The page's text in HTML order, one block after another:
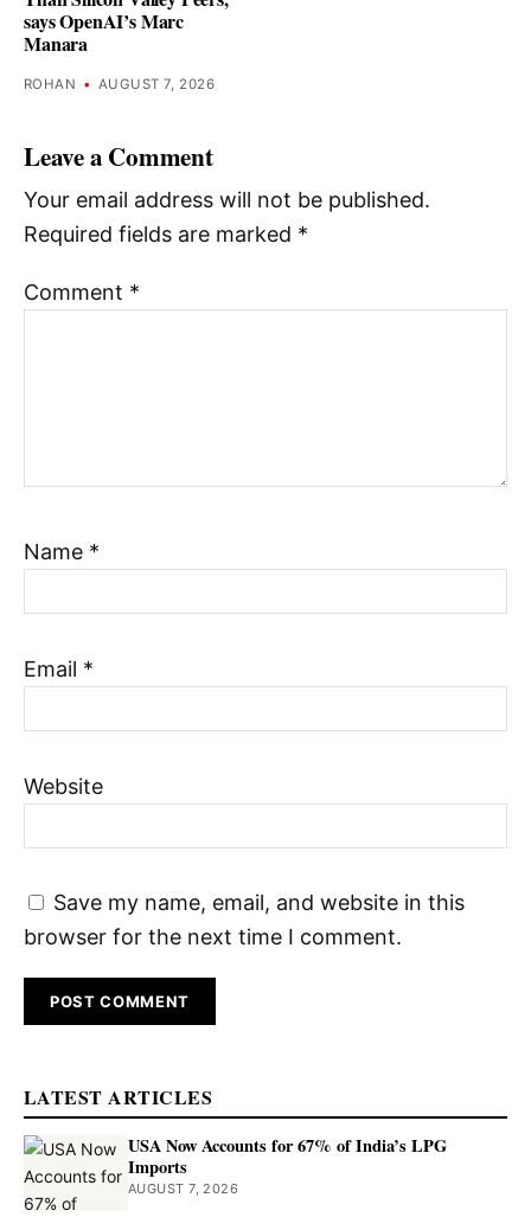
says OpenAI’s Marc
Manara
ROHAN • AUGUST 7, 2026
Leave a Comment
Your email address will not be published.
Required fields are marked *
Comment *
Name *
Email *
Website
Save my name, email, and website in this
browser for the next time I comment.
LATEST ARTICLES
USA Now Accounts for 67% of India’s LPG
Imports
AUGUST 7, 2026